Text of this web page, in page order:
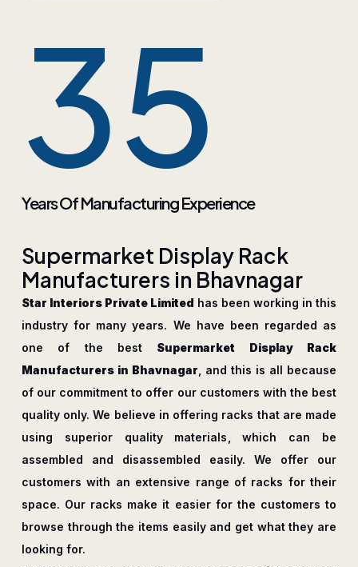
35
Years Of Manufacturing Experience
Supermarket Display Rack
Manufacturers in Bhavnagar
Star Interiors Private Limited has been working in this
industry for many years. We have been regarded as
one of the best Supermarket Display Rack
Manufacturers in Bhavnagar , and this is all because
of our commitment to offer our customers with the best
quality only. We believe in offering racks that are made
using superior quality materials, which can be
assembled and disassembled easily. We offer our
customers with an extensive range of racks for their
space. Our racks make it easier for the customers to
browse through the items easily and get what they are
looking for.